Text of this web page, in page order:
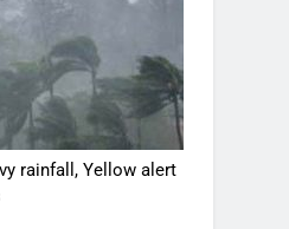
rainfall, Yellow alert